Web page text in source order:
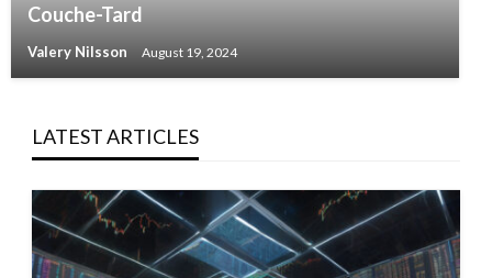
Couche-Tard
Valery Nilsson August 19, 2024
LATEST ARTICLES